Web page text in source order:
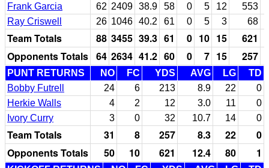
Frank Garcia
62 2409 38.9 58 0 5 12 553
Ray Criswell
26 1046 40.2 61 0 5 3 68
Team Totals 88 3455 39.3 61 0 10 15 621
Opponents Totals 64 2634 41.2 60 0 7 15 257
PUNT RETURNS NO FC YDS AVG LG
TD
Bobby Futrell
24 6 213 8.9 22
0
Herkie Walls
4 2 12 3.0 11
0
Ivory Curry
3 0 32 10.7 14 0
Team Totals 31 8 257 8.3 22
0
Opponents Totals
50 10 621 12.4 80 1